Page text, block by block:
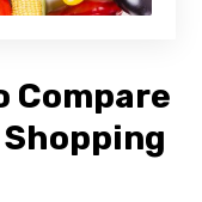
Compare